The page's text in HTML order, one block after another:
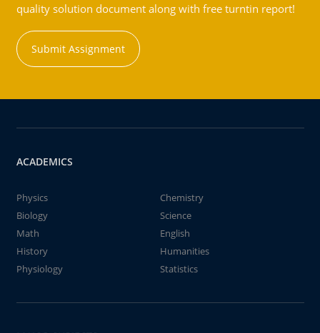
quality solution document along with free turntin report!
Submit Assignment
ACADEMICS
Physics
Chemistry
Biology
Science
Math
English
History
Humanities
Physiology
Statistics